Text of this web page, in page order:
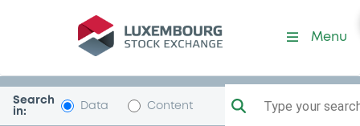
Programme-
Menu
Search
in:
Data Content Type your